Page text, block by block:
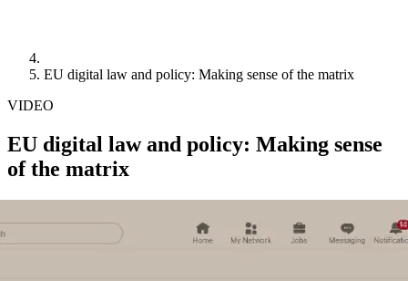
EU digital law and policy: Making sense of the matrix
VIDEO
EU digital law and policy: Making sense
of the matrix